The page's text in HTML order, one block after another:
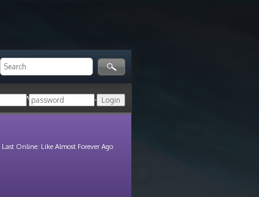
Login with your HoN account, or
Last Online: Like Almost Forever Ago